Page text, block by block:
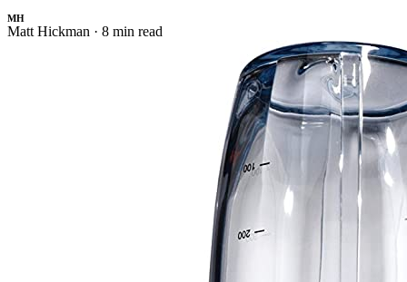
MH
Matt Hickman · 8 min read